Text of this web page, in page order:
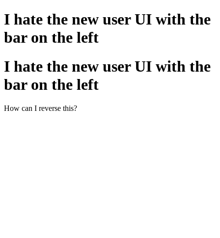
I hate the new user UI with the
bar on the left
I hate the new user UI with the
bar on the left
How can I reverse this?